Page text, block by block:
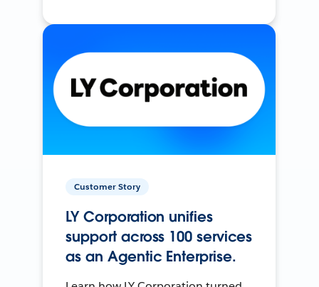
Customer Story
LY Corporation unifies
support across 100 services
as an Agentic Enterprise.